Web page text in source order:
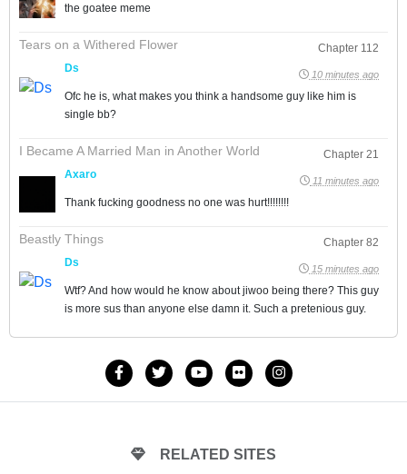
the goatee meme
Tears on a Withered Flower
Chapter 112
Ds
10 minutes ago
Ofc he is, what makes you think a handsome guy like him is
single bb?
I Became A Married Man in Another World
Chapter 21
Axaro
11 minutes ago
Thank fucking goodness no one was hurt!!!!!!!!
Beastly Things
Chapter 82
Ds
15 minutes ago
Wtf? And how would he know about jiwoo being there? This guy
is more sus than anyone else damn it. Such a pretenious guy.
RELATED SITES